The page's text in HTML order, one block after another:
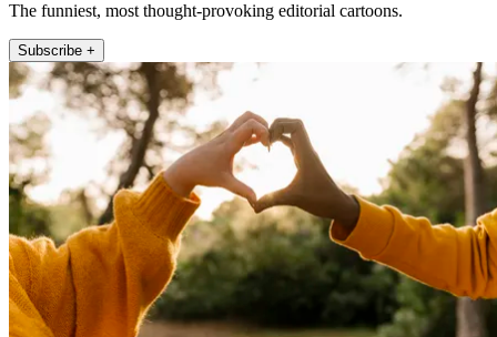
The funniest, most thought-provoking editorial cartoons.
Subscribe +